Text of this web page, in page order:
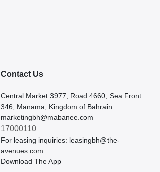
Contact Us
Central Market 3977, Road 4660, Sea Front
346, Manama, Kingdom of Bahrain
marketingbh@mabanee.com
17000110
For leasing inquiries: leasingbh@the-
avenues.com
Download The App